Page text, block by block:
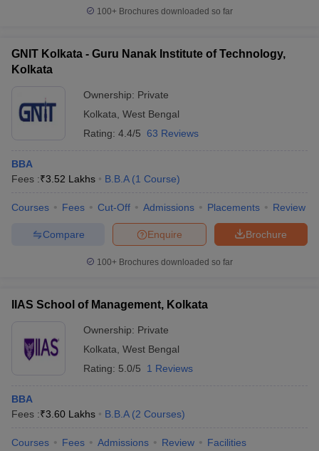
100+ Brochures downloaded so far
GNIT Kolkata - Guru Nanak Institute of Technology,
Kolkata
Ownership: Private
Kolkata West Bengal
Rating: 4.4/5 63 Reviews
BBA
Fees :₹3.52 Lakhs B.B.A (1 Course)
Courses Fees Cut-Off Admissions Placements Review
Brochure
Enquire
Compare
100+ Brochures downloaded so far
IIAS School of Management, Kolkata
Ownership: Private
Kolkata West Bengal
Rating: 5.0/5 1 Reviews
BBA
Fees :₹3.60 Lakhs B.B.A (2 Courses)
Courses Fees Admissions Review Facilities